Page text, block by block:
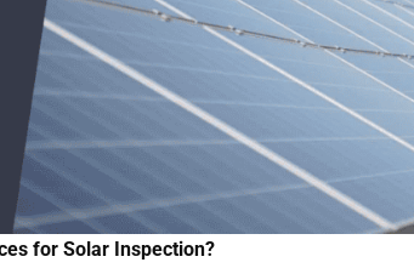
for Solar Inspection?